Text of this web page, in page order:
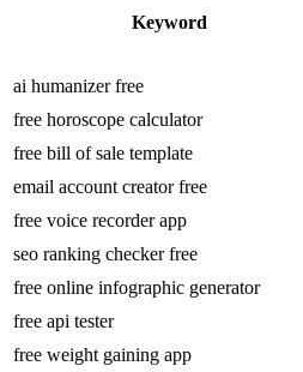
Keyword
ai humanizer free
free horoscope calculator
free bill of sale template
email account creator free
free voice recorder app
seo ranking checker free
free online infographic generator
free api tester
free weight gaining app